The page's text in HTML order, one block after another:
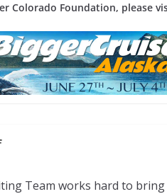
Colorado Foundation, please
Team works hard to